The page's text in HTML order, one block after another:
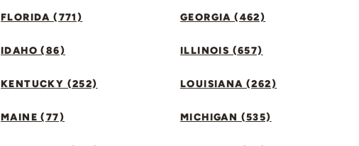
FLORIDA (771) GEORGIA (462)
IDAHO (86) ILLINOIS (657)
KENTUCKY (252) LOUISIANA (262)
MAINE (77) MICHIGAN (535)